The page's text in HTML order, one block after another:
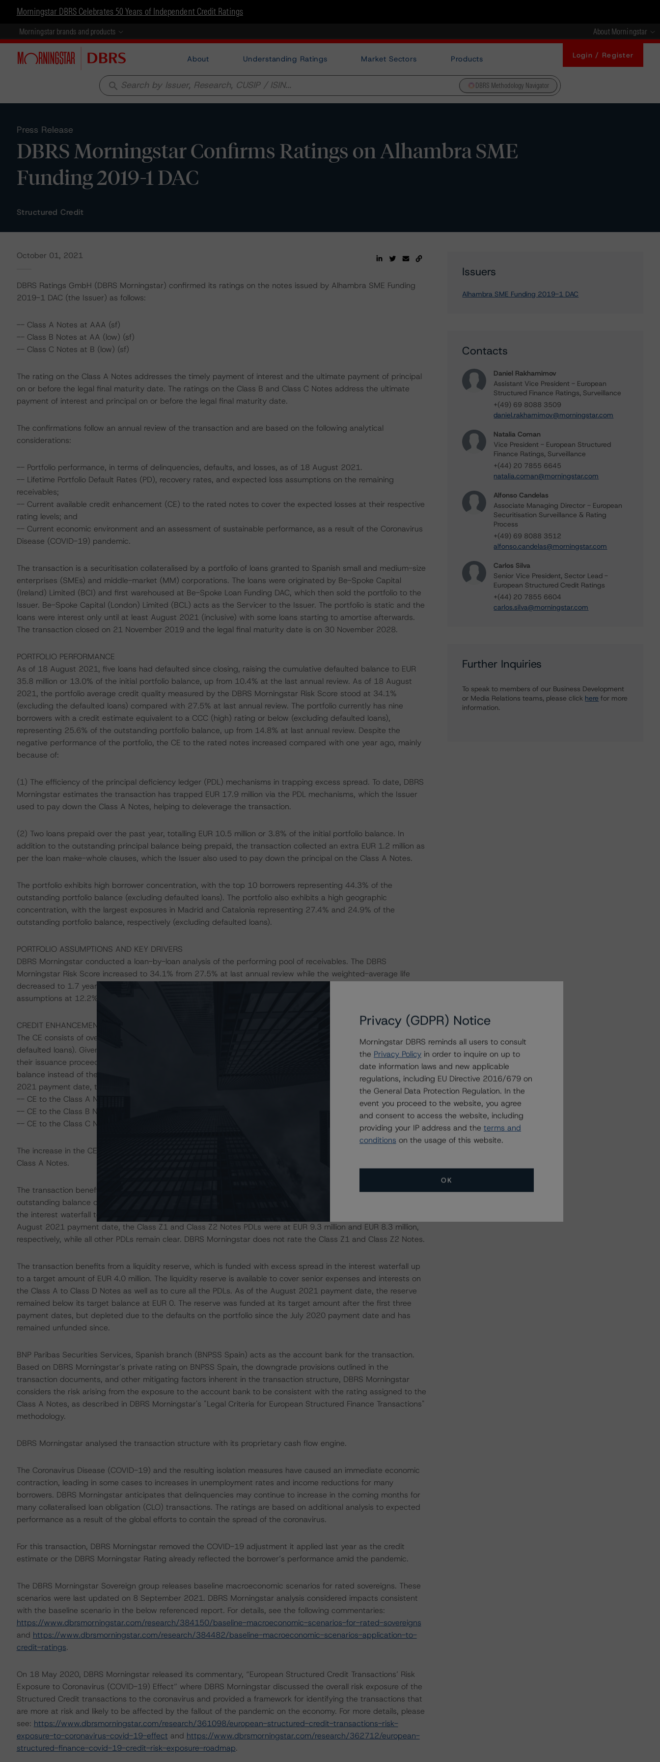
Morningstar DBRS Celebrates 50 Years of Independent Credit Ratings
Morningstar brands and products About Morningstar
About Understanding Ratings Market Sectors Products Login / Register
search DBRS Methodology Navigator
Press Release
DBRS Morningstar Confirms Ratings on Alhambra SME
Funding 2019-1 DAC
Structured Credit
October 01, 2021
DBRS Ratings GmbH (DBRS Morningstar) confirmed its ratings on the notes issued by Alhambra SME Funding
2019-1 DAC (the Issuer) as follows:
-- Class A Notes at AAA (sf)
-- Class B Notes at AA (low) (sf)
-- Class C Notes at B (low) (sf)
The rating on the Class A Notes addresses the timely payment of interest and the ultimate payment of principal
on or before the legal final maturity date. The ratings on the Class B and Class C Notes address the ultimate
payment of interest and principal on or before the legal final maturity date.
The confirmations follow an annual review of the transaction and are based on the following analytical
considerations:
-- Portfolio performance, in terms of delinquencies, defaults, and losses, as of 18 August 2021.
-- Lifetime Portfolio Default Rates (PD), recovery rates, and expected loss assumptions on the remaining
receivables;
-- Current available credit enhancement (CE) to the rated notes to cover the expected losses at their respective
rating levels; and
-- Current economic environment and an assessment of sustainable performance, as a result of the Coronavirus
Disease (COVID-19) pandemic.
The transaction is a securitisation collateralised by a portfolio of loans granted to Spanish small and medium-size
enterprises (SMEs) and middle-market (MM) corporations. The loans were originated by Be-Spoke Capital
(Ireland) Limited (BCI) and first warehoused at Be-Spoke Loan Funding DAC, which then sold the portfolio to the
Issuer. Be-Spoke Capital (London) Limited (BCL) acts as the Servicer to the Issuer. The portfolio is static and the
loans were interest only until at least August 2021 (inclusive) with some loans starting to amortise afterwards.
The transaction closed on 21 November 2019 and the legal final maturity date is on 30 November 2028.
PORTFOLIO PERFORMANCE
As of 18 August 2021, five loans had defaulted since closing, raising the cumulative defaulted balance to EUR
35.8 million or 13.0% of the initial portfolio balance, up from 10.4% at the last annual review. As of 18 August
2021, the portfolio average credit quality measured by the DBRS Morningstar Risk Score stood at 34.1%
(excluding the defaulted loans) compared with 27.5% at last annual review. The portfolio currently has nine
borrowers with a credit estimate equivalent to a CCC (high) rating or below (excluding defaulted loans),
representing 25.6% of the outstanding portfolio balance, up from 14.8% at last annual review. Despite the
negative performance of the portfolio, the CE to the rated notes increased compared with one year ago, mainly
because of:
(1) The efficiency of the principal deficiency ledger (PDL) mechanisms in trapping excess spread. To date, DBRS
Morningstar estimates the transaction has trapped EUR 17.9 million via the PDL mechanisms, which the Issuer
used to pay down the Class A Notes, helping to deleverage the transaction.
(2) Two loans prepaid over the past year, totalling EUR 10.5 million or 3.8% of the initial portfolio balance. In
addition to the outstanding principal balance being prepaid, the transaction collected an extra EUR 1.2 million as
per the loan make-whole clauses, which the Issuer also used to pay down the principal on the Class A Notes.
The portfolio exhibits high borrower concentration, with the top 10 borrowers representing 44.3% of the
outstanding portfolio balance (excluding defaulted loans). The portfolio also exhibits a high geographic
concentration, with the largest exposures in Madrid and Catalonia representing 27.4% and 24.9% of the
outstanding portfolio balance, respectively (excluding defaulted loans).
PORTFOLIO ASSUMPTIONS AND KEY DRIVERS
DBRS Morningstar conducted a loan-by-loan analysis of the performing pool of receivables. The DBRS
Morningstar Risk Score increased to 34.1% from 27.5% at last annual review while the weighted-average life
decreased to 1.7 years from 2.6 years at last annual review. DBRS Morningstar maintained its recovery rate
assumptions at 12.2%, 14.2%, and 19.4% at the AAA (sf), A (low) (sf), and B (low) (sf) rating levels, respectively.
CREDIT ENHANCEMENT
The CE consists of overcollateralisation and is calculated based on the outstanding portfolio balance (excluding
defaulted loans). Given that part of the Class Z2 Notes are not collateralised because the Issuer used part of
their issuance proceeds to cover upfront costs at closing, DBRS Morningstar considered the performing portfolio
balance instead of the outstanding balance on the junior notes for its calculation of the CE. As of the August
2021 payment date, the CE increased as follows compared with last annual review:
-- CE to the Class A Notes increased to 57.0% from 51.5%
-- CE to the Class B Notes increased to 49.5% from 44.5%
-- CE to the Class C Notes increased to 21.6% from 18.7%
The increase in the CE was driven by the early repayment in the portfolio, which led to the amortisation of the
Class A Notes.
The transaction benefits from a PDL mechanism, whereby a PDL allocated to each class of notes records the
outstanding balance of the loan at the time of default in the junior order of priority and interest is diverted from
the interest waterfall to the principal waterfall to amortise the notes in sequential order of seniority. As of the
August 2021 payment date, the Class Z1 and Class Z2 Notes PDLs were at EUR 9.3 million and EUR 8.3 million,
respectively, while all other PDLs remain clear. DBRS Morningstar does not rate the Class Z1 and Class Z2 Notes.
The transaction benefits from a liquidity reserve, which is funded with excess spread in the interest waterfall up
to a target amount of EUR 4.0 million. The liquidity reserve is available to cover senior expenses and interests on
the Class A to Class D Notes as well as to cure all the PDLs. As of the August 2021 payment date, the reserve
remained below its target balance at EUR 0. The reserve was funded at its target amount after the first three
payment dates, but depleted due to the defaults on the portfolio since the July 2020 payment date and has
remained unfunded since.
BNP Paribas Securities Services, Spanish branch (BNPSS Spain) acts as the account bank for the transaction.
Based on DBRS Morningstar’s private rating on BNPSS Spain, the downgrade provisions outlined in the
transaction documents, and other mitigating factors inherent in the transaction structure, DBRS Morningstar
considers the risk arising from the exposure to the account bank to be consistent with the rating assigned to the
Class A Notes, as described in DBRS Morningstar's "Legal Criteria for European Structured Finance Transactions"
methodology.
DBRS Morningstar analysed the transaction structure with its proprietary cash flow engine.
The Coronavirus Disease (COVID-19) and the resulting isolation measures have caused an immediate economic
contraction, leading in some cases to increases in unemployment rates and income reductions for many
borrowers. DBRS Morningstar anticipates that delinquencies may continue to increase in the coming months for
many collateralised loan obligation (CLO) transactions. The ratings are based on additional analysis to expected
performance as a result of the global efforts to contain the spread of the coronavirus.
For this transaction, DBRS Morningstar removed the COVID-19 adjustment it applied last year as the credit
estimate or the DBRS Morningstar Rating already reflected the borrower’s performance amid the pandemic.
The DBRS Morningstar Sovereign group releases baseline macroeconomic scenarios for rated sovereigns. These
scenarios were last updated on 8 September 2021. DBRS Morningstar analysis considered impacts consistent
with the baseline scenario in the below referenced report. For details, see the following commentaries:
https://www.dbrsmorningstar.com/research/384150/baseline-macroeconomic-scenarios-for-rated-sovereigns
and https://www.dbrsmorningstar.com/research/384482/baseline-macroeconomic-scenarios-application-to-
credit-ratings.
On 18 May 2020, DBRS Morningstar released its commentary, “European Structured Credit Transactions’ Risk
Exposure to Coronavirus (COVID-19) Effect” where DBRS Morningstar discussed the overall risk exposure of the
Structured Credit transactions to the coronavirus and provided a framework for identifying the transactions that
are more at risk and likely to be affected by the fallout of the pandemic on the economy. For more details, please
see: https://www.dbrsmorningstar.com/research/361098/european-structured-credit-transactions-risk-
exposure-to-coronavirus-covid-19-effect and https://www.dbrsmorningstar.com/research/362712/european-
structured-finance-covid-19-credit-risk-exposure-roadmap.
Issuers
Alhambra SME Funding 2019-1 DAC
Contacts
Daniel Rakhamimov
Assistant Vice President - European
Structured Finance Ratings, Surveillance
+(49) 69 8088 3509
daniel.rakhamimov@morningstar.com
Natalia Coman
Vice President - European Structured
Finance Ratings, Surveillance
+(44) 20 7855 6645
natalia.coman@morningstar.com
Alfonso Candelas
Associate Managing Director - European
Securitisation Surveillance & Rating
Process
+(49) 69 8088 3512
alfonso.candelas@morningstar.com
Carlos Silva
Senior Vice President, Sector Lead -
European Structured Credit Ratings
+(44) 20 7855 6604
carlos.silva@morningstar.com
Further Inquiries
To speak to members of our Business Development
or Media Relations teams, please click here for more
information.
Privacy (GDPR) Notice
Morningstar DBRS reminds all users to consult
the Privacy Policy in order to inquire on up to
date information laws and new applicable
regulations, including EU Directive 2016/679 on
the General Data Protection Regulation. In the
event you proceed to the website, you agree
and consent to access the website, including
providing your IP address and the terms and
conditions on the usage of this website.
OK